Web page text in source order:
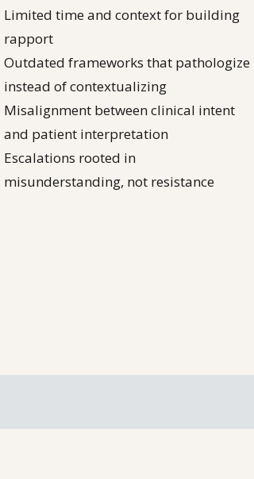
Limited time and context for building
rapport
Outdated frameworks that pathologize
instead of contextualizing
Misalignment between clinical intent
and patient interpretation
Escalations rooted in
misunderstanding, not resistance